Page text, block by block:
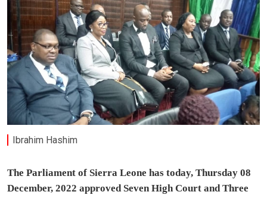
Ibrahim Hashim
The Parliament of Sierra Leone has today, Thursday 08
December, 2022 approved Seven High Court and Three